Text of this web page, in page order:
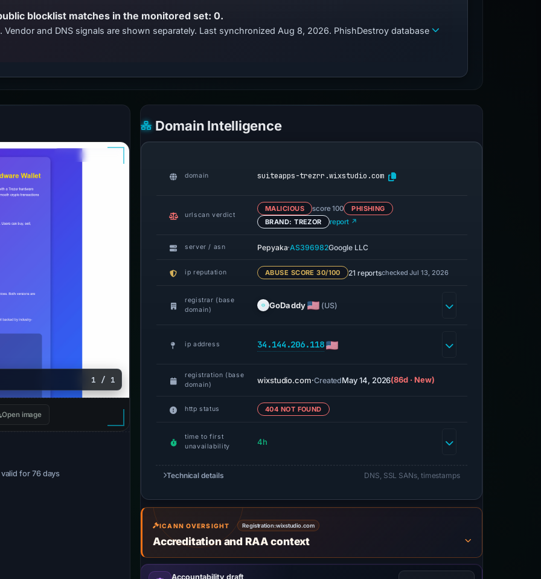
blocklist matches in the monitored set: 0.
and DNS signals are shown separately. Last synchronized Aug 8, 2026. PhishDestroy database
1 / 1
Open image
valid for 76 days
Domain Intelligence
domain suiteapps-trezrr.wixstudio.com
urlscan verdict
MALICIOUS score 100
PHISHING
BRAND: TREZOR
report ↗
server / asn Pepyaka·AS396982Google LLC
ip reputation ABUSE SCORE 30/100 21 reportschecked Jul 13, 2026
registrar (base
domain)
GoDaddy (US)
ip address 34.144.206.118
registration (base
domain)
wixstudio.com·CreatedMay 14, 2026(86d · New)
http status 404 NOT FOUND
time to first
unavailability
4h
Technical details DNS, SSL SANs, timestamps
ICANN OVERSIGHT Registration:wixstudio.com
Accreditation and RAA context
Accountability draft